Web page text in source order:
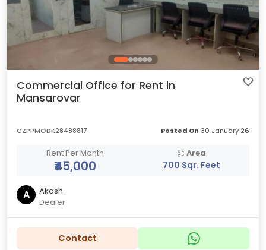
Commercial Office for Rent in
Mansarovar
CZPPMODK28488817 Posted On 30 January 26
Rent Per Month
₹45,000
Area
700 Sqr. Feet
A
Akash
Dealer
Contact